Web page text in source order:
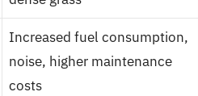
Increased fuel consumption,
noise, higher maintenance
costs